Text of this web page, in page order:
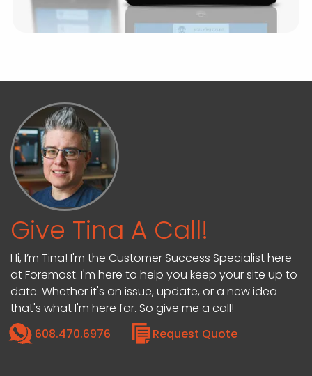
Give Tina A Call!
Hi, I’m Tina! I'm the Customer Success Specialist here
at Foremost. I'm here to help you keep your site up to
date. Whether it's an issue, update, or a new idea
that's what I'm here for. So give me a call!
608.470.6976
Request Quote